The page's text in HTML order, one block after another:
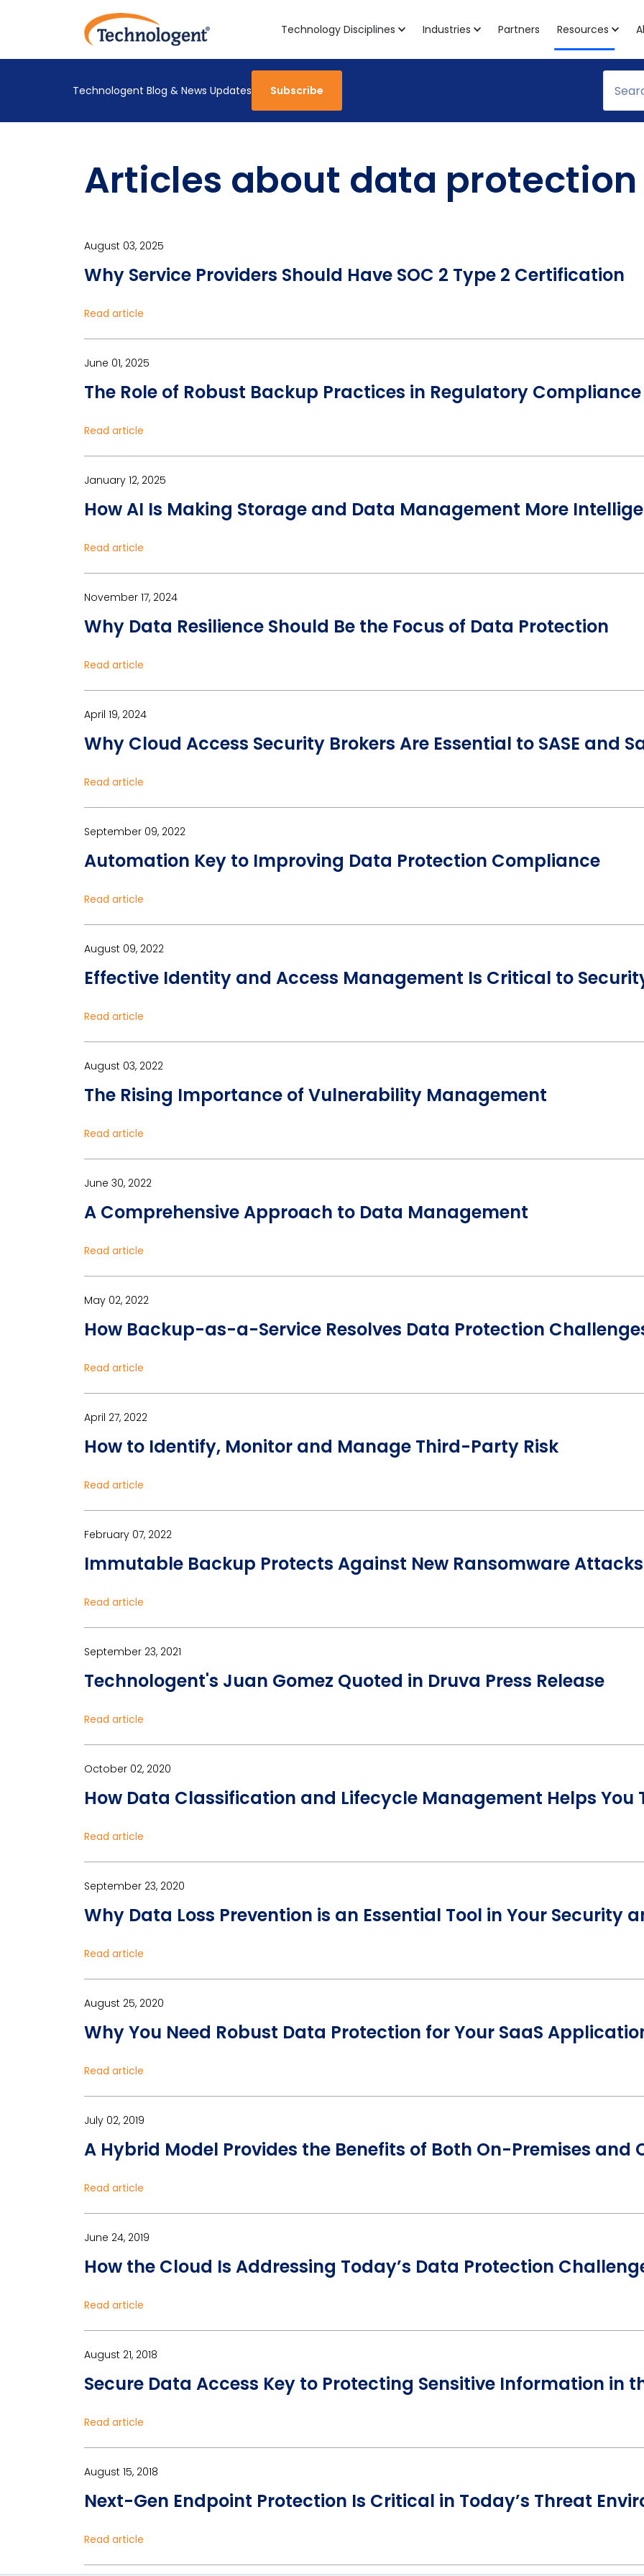
Technology Disciplines Industries Partners Resources
Technologent Blog & News Updates Subscribe
Articles about data protection
August 03, 2025
Why Service Providers Should Have SOC 2 Type 2 Certification
Read article
June 01, 2025
The Role of Robust Backup Practices in Regulatory Compliance
Read article
January 12, 2025
How AI Is Making Storage and Data Management More
Read article
November 17, 2024
Why Data Resilience Should Be the Focus of Data Protection
Read article
April 19, 2024
Why Cloud Access Security Brokers Are Essential to SASE and
Read article
September 09, 2022
Automation Key to Improving Data Protection Compliance
Read article
August 09, 2022
Effective Identity and Access Management Is Critical to
Read article
August 03, 2022
The Rising Importance of Vulnerability Management
Read article
June 30, 2022
A Comprehensive Approach to Data Management
Read article
May 02, 2022
How Backup-as-a-Service Resolves Data Protection
Read article
April 27, 2022
How to Identify, Monitor and Manage Third-Party Risk
Read article
February 07, 2022
Immutable Backup Protects Against New Ransomware Attacks
Read article
September 23, 2021
Technologent's Juan Gomez Quoted in Druva Press Release
Read article
October 02, 2020
How Data Classification and Lifecycle Management Helps You
Read article
September 23, 2020
Why Data Loss Prevention is an Essential Tool in Your Security
Read article
August 25, 2020
Why You Need Robust Data Protection for Your SaaS
Read article
July 02, 2019
A Hybrid Model Provides the Benefits of Both On-Premises and
Read article
June 24, 2019
How the Cloud Is Addressing Today’s Data Protection
Read article
August 21, 2018
Secure Data Access Key to Protecting Sensitive Information in
Read article
August 15, 2018
Next-Gen Endpoint Protection Is Critical in Today’s Threat
Read article